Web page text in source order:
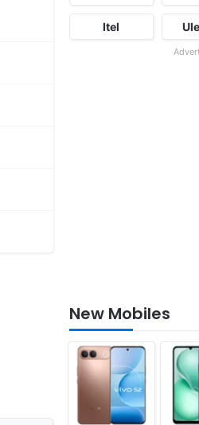
Itel
New Mobiles